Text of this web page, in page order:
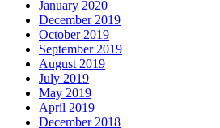
January 2020
December 2019
October 2019
September 2019
August 2019
July 2019
May 2019
April 2019
December 2018